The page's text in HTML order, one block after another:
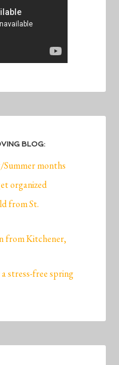
BLOG:
months
organized
from St.
from Kitchener,
stress-free spring